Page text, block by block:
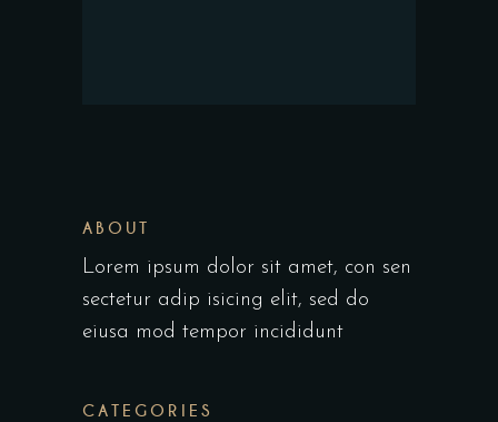
ABOUT
Lorem ipsum dolor sit amet, con sen
sectetur adip isicing elit, sed do
eiusa mod tempor incididunt
CATEGORIES